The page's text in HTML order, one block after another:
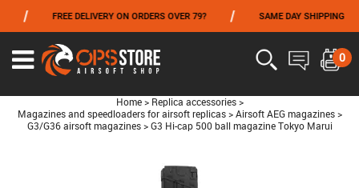
FREE DELIVERY ON ORDERS OVER 79? SAME DAY SHIPPING
0
Home > Replica accessories >
Magazines and speedloaders for airsoft replicas > Airsoft AEG magazines >
G3/G36 airsoft magazines > G3 Hi-cap 500 ball magazine Tokyo Marui